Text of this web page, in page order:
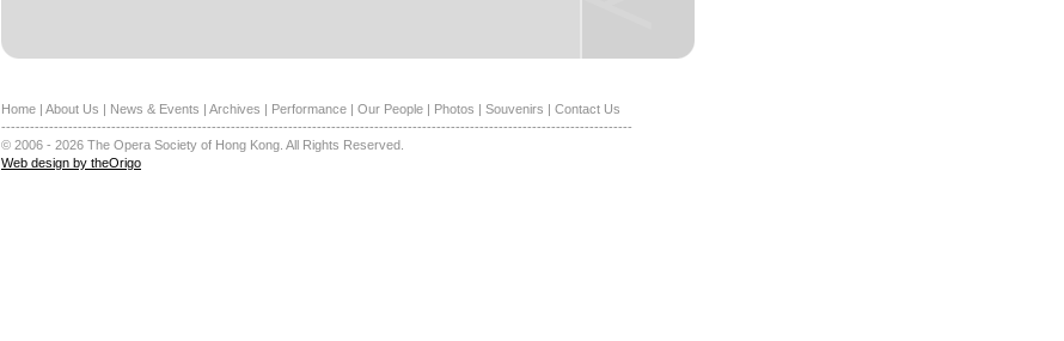
Home | About Us | News & Events | Archives | Performance | Our People | Photos | Souvenirs | Contact Us
------------------------------------------------------------------------------------------------------------------------------------
© 2006 - 2026 The Opera Society of Hong Kong. All Rights Reserved.
Web design by theOrigo